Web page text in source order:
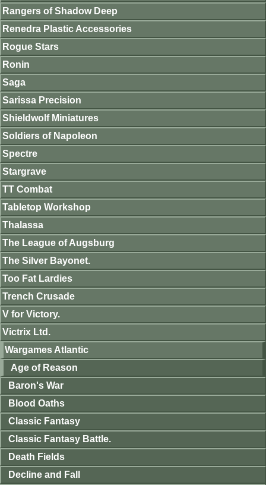
Rangers of Shadow Deep
Renedra Plastic Accessories
Rogue Stars
Ronin
Saga
Sarissa Precision
Shieldwolf Miniatures
Soldiers of Napoleon
Spectre
Stargrave
TT Combat
Tabletop Workshop
Thalassa
The League of Augsburg
The Silver Bayonet.
Too Fat Lardies
Trench Crusade
V for Victory.
Victrix Ltd.
Wargames Atlantic
Age of Reason
Baron's War
Blood Oaths
Classic Fantasy
Classic Fantasy Battle.
Death Fields
Decline and Fall